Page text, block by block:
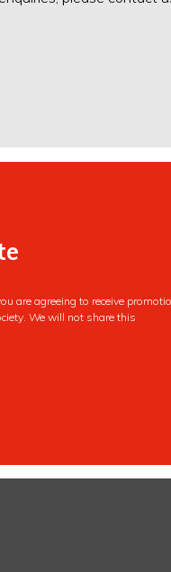
are agreeing to receive
We will not share this